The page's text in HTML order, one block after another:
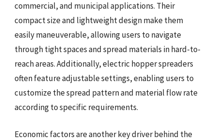
commercial, and municipal applications. Their
compact size and lightweight design make them
easily maneuverable, allowing users to navigate
through tight spaces and spread materials in hard-to-
reach areas. Additionally, electric hopper spreaders
often feature adjustable settings, enabling users to
customize the spread pattern and material flow rate
according to specific requirements.
Economic factors are another key driver behind the